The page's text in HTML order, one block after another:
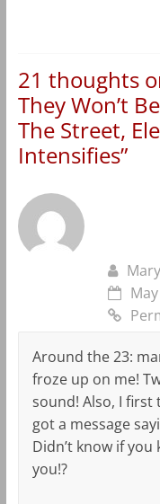
21 thoughts
They Won’t
The Street,
Intensifies”
Mary
Around the 23:
froze up on me!
sound! Also, I
got a message
Didn’t know if
you!?